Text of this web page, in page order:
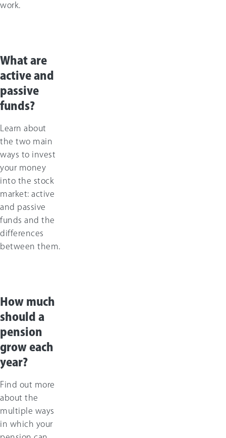
work.
What are
active and
passive
funds?
Learn about
the two main
ways to invest
your money
into the stock
market: active
and passive
funds and the
differences
between them.
How much
should a
pension
grow each
year?
Find out more
about the
multiple ways
in which your